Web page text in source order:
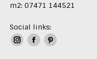
m2: 07471 144521
Social links:
Instagram
FacebookPinterest